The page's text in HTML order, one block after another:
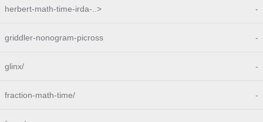
herbert-math-time-irda-..> -
griddler-nonogram-picross -
glinx/ -
fraction-math-time/ -